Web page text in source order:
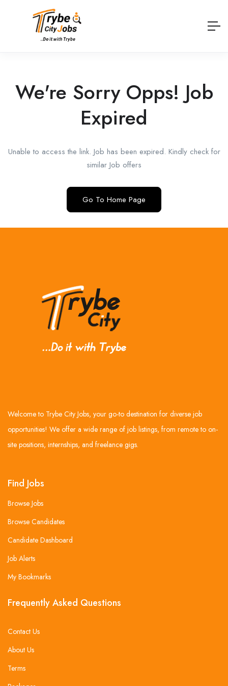
We're Sorry Opps! Job
Expired
Unable to access the link. Job has been expired. Kindly check for
similar Job offers
Go To Home Page
Welcome to Trybe City Jobs, your go-to destination for diverse job
opportunities! We offer a wide range of job listings, from remote to on-
site positions, internships, and freelance gigs.
Find Jobs
Browse Jobs
Browse Candidates
Candidate Dashboard
Job Alerts
My Bookmarks
Frequently Asked Questions
Contact Us
About Us
Terms